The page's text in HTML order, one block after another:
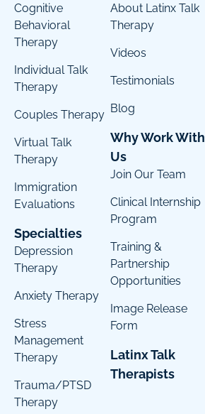
Cognitive
Behavioral
Therapy
Individual Talk
Therapy
Couples Therapy
Virtual Talk
Therapy
Immigration
Evaluations
Specialties
Depression
Therapy
Anxiety Therapy
Stress
Management
Therapy
Trauma/PTSD
Therapy
About Latinx Talk
Therapy
Videos
Testimonials
Blog
Why Work With
Us
Join Our Team
Clinical Internship
Program
Training &
Partnership
Opportunities
Image Release
Form
Latinx Talk
Therapists